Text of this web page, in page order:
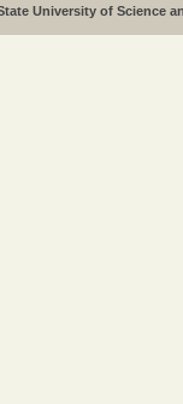
University of Science